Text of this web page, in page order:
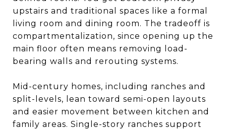
upstairs and traditional spaces like a formal
living room and dining room. The tradeoff is
compartmentalization, since opening up the
main floor often means removing load-
bearing walls and rerouting systems.
Mid-century homes, including ranches and
split-levels, lean toward semi-open layouts
and easier movement between kitchen and
family areas. Single-story ranches support